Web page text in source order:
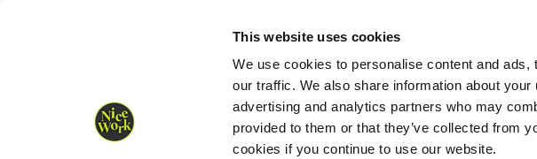
This website uses cookies
We use cookies to personalise content and
our traffic. We also share information about
advertising and analytics partners who may
provided to them or that they’ve collected from
cookies if you continue to use our website.